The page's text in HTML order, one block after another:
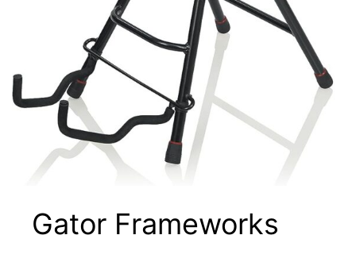
Gator Frameworks